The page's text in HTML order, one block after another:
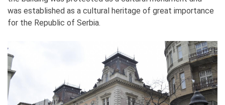
was established as a cultural heritage of great importance
for the Republic of Serbia.